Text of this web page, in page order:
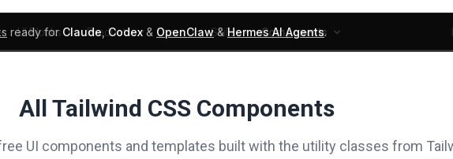
ready forClaude,Codex& OpenClaw&Hermes AI Agents.
UI Blocks Products Learn Skills Components
All Tailwind CSS Components
UI components and templates built with the utility classes from